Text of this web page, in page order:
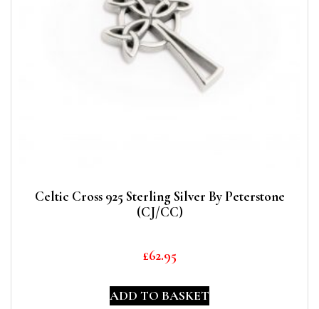
Celtic Cross 925 Sterling Silver By Peterstone
(CJ/CC)
£62.95
ADD TO BASKET